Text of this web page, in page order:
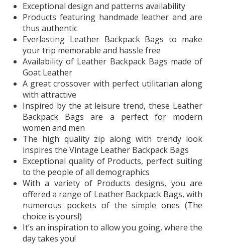
Exceptional design and patterns availability
Products featuring handmade leather and are
thus authentic
Everlasting Leather Backpack Bags to make
your trip memorable and hassle free
Availability of Leather Backpack Bags made of
Goat Leather
A great crossover with perfect utilitarian along
with attractive
Inspired by the at leisure trend, these Leather
Backpack Bags are a perfect for modern
women and men
The high quality zip along with trendy look
inspires the Vintage Leather Backpack Bags
Exceptional quality of Products, perfect suiting
to the people of all demographics
With a variety of Products designs, you are
offered a range of Leather Backpack Bags, with
numerous pockets of the simple ones (The
choice is yours!)
It’s an inspiration to allow you going, where the
day takes you!